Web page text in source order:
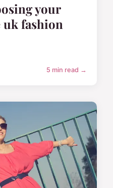
your
fashion
5 min read →